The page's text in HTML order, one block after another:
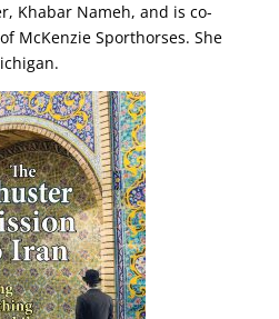
Khabar Nameh, and is co-
McKenzie Sporthorses. She